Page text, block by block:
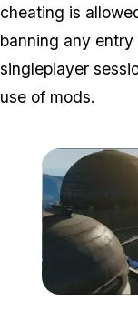
cheating is
banning any
singleplayer
use of mods.